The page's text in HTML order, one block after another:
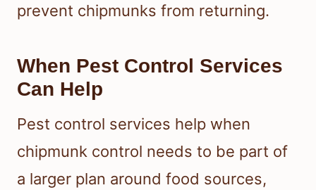
prevent chipmunks from returning.
When Pest Control Services
Can Help
Pest control services help when
chipmunk control needs to be part of
a larger plan around food sources,